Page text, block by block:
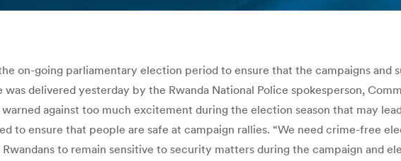
on-going parliamentary election period to ensure that the campaigns and
delivered yesterday by the Rwanda National Police spokesperson,
against too much excitement during the election season that may
to ensure that people are safe at campaign rallies. “We need crime-free
to remain sensitive to security matters during the campaign and